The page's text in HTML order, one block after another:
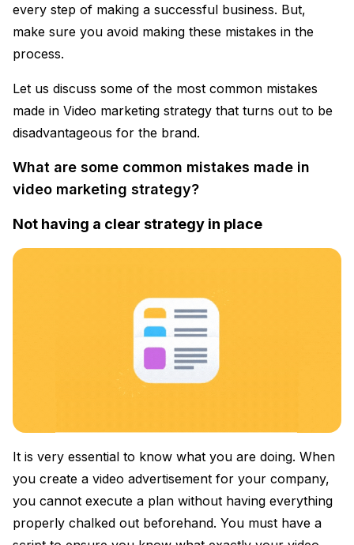
every step of making a successful business. But,
make sure you avoid making these mistakes in the
process.
Let us discuss some of the most common mistakes
made in Video marketing strategy that turns out to be
disadvantageous for the brand.
What are some common mistakes made in
video marketing strategy?
Not having a clear strategy in place
It is very essential to know what you are doing. When
you create a video advertisement for your company,
you cannot execute a plan without having everything
properly chalked out beforehand. You must have a